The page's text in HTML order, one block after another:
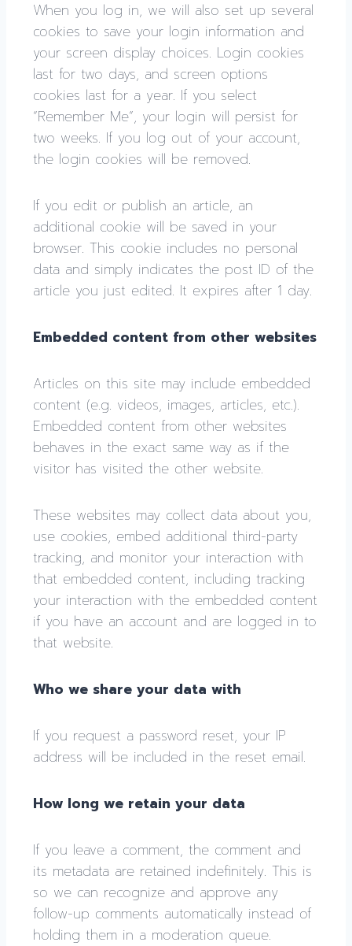
When you log in, we will also set up several
cookies to save your login information and
your screen display choices. Login cookies
last for two days, and screen options
cookies last for a year. If you select
“Remember Me”, your login will persist for
two weeks. If you log out of your account,
the login cookies will be removed.
If you edit or publish an article, an
additional cookie will be saved in your
browser. This cookie includes no personal
data and simply indicates the post ID of the
article you just edited. It expires after 1 day.
Embedded content from other websites
Articles on this site may include embedded
content (e.g. videos, images, articles, etc.).
Embedded content from other websites
behaves in the exact same way as if the
visitor has visited the other website.
These websites may collect data about you,
use cookies, embed additional third-party
tracking, and monitor your interaction with
that embedded content, including tracking
your interaction with the embedded content
if you have an account and are logged in to
that website.
Who we share your data with
If you request a password reset, your IP
address will be included in the reset email.
How long we retain your data
If you leave a comment, the comment and
its metadata are retained indefinitely. This is
so we can recognize and approve any
follow-up comments automatically instead of
holding them in a moderation queue.